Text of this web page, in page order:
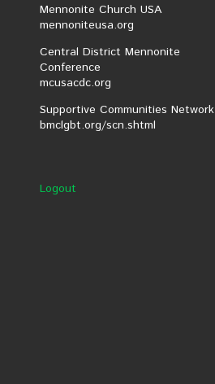
Mennonite Church USA
mennoniteusa.org
Central District Mennonite
Conference
mcusacdc.org
Supportive Communities Network
bmclgbt.org/scn.shtml
Logout